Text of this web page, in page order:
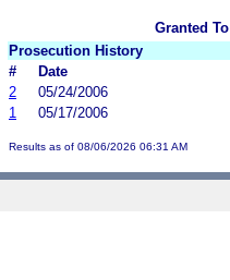
Granted
Prosecution History
#
Date
2
05/24/2006
1
05/17/2006
Results as of 08/06/2026 06:31 AM